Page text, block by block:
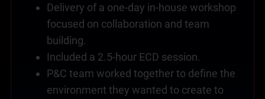
Delivery of a one-day in-house workshop
focused on collaboration and team
building.
Included a 2.5-hour ECD session.
P&C team worked together to define the
environment they wanted to create to